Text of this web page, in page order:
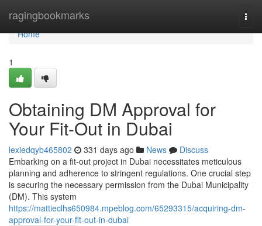
ragingbookmarks
Home
Home
1
Obtaining DM Approval for
Your Fit-Out in Dubai
lexiedqyb465802 331 days ago News
Discuss
Embarking on a fit-out project in Dubai necessitates meticulous
planning and adherence to stringent regulations. One crucial step
is securing the necessary permission from the Dubai Municipality
(DM). This system
https://mattieclhs650984.mpeblog.com/65293315/acquiring-dm-
approval-for-your-fit-out-in-dubai